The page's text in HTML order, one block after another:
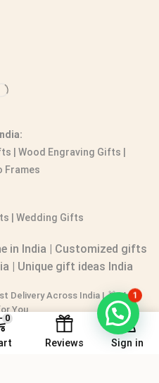
Wood Engraving Gifts
Frames
| Wedding Gifts
in India | Customized gifts
| Unique gift ideas India
Delivery Across India | 🎁 Made
You
0
Reviews Sign in
1